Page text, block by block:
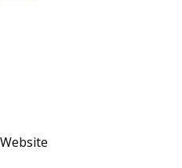
Website